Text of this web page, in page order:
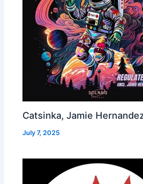
Catsinka, Jamie
July 7, 2025